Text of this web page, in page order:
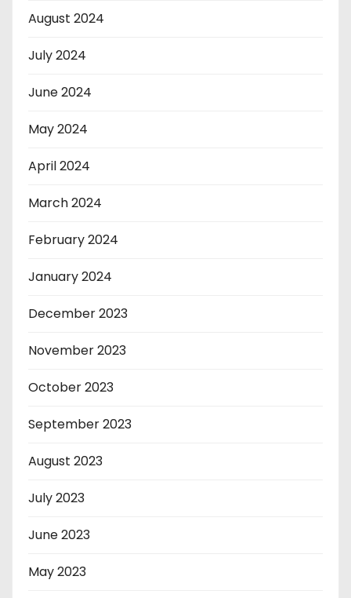
August 2024
July 2024
June 2024
May 2024
April 2024
March 2024
February 2024
January 2024
December 2023
November 2023
October 2023
September 2023
August 2023
July 2023
June 2023
May 2023